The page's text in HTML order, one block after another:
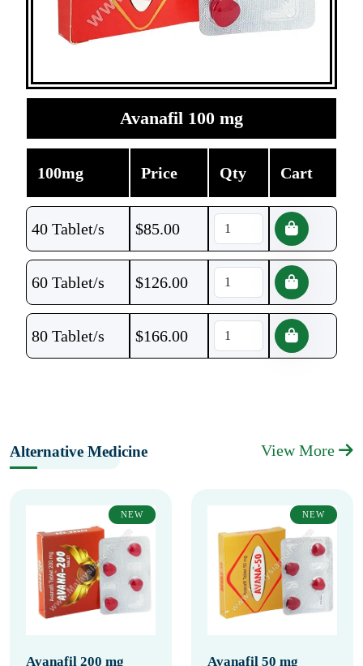
Avanafil 100 mg
100mg Price Qty Cart
40 Tablet/s $85.00
60 Tablet/s $126.00
80 Tablet/s $166.00
Alternative Medicine View More
NEW
Avanafil 200 mg
NEW
Avanafil 50 mg